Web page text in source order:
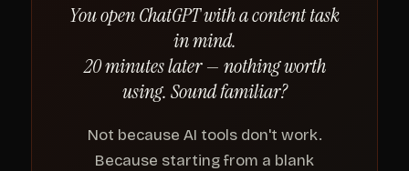
You open ChatGPT with a content task
in mind.
20 minutes later — nothing worth
using. Sound familiar?
Not because AI tools don't work.
Because starting from a blank